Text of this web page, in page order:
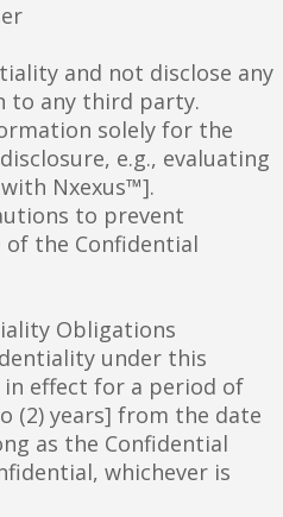
and not disclose any
to any third party.
solely for the
e.g., evaluating
Nxexus™].
to prevent
the Confidential
Obligations
under this
effect for a period of
(2) years] from the date
as the Confidential
whichever is